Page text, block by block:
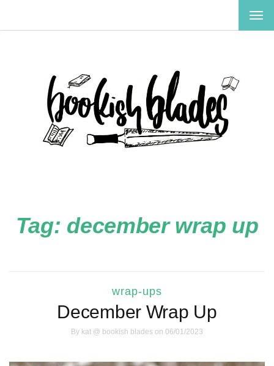
Tag: december wrap up
wrap-ups
December Wrap Up
By kat @ bookish blades on 06/01/2023